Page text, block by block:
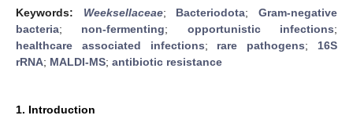
Keywords: Weeksellaceae; Bacteriodota;Gram-negative
bacteria; non-fermenting; opportunistic infections;
healthcare associated infections; rare pathogens; 16S
rRNA; MALDI-MS; antibiotic resistance
1. Introduction